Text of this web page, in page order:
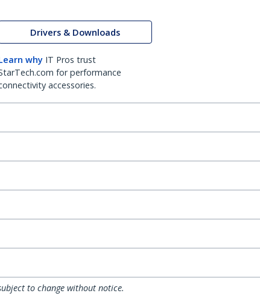
Drivers & Downloads
why IT Pros trust
for performance
accessories.
to change without notice.